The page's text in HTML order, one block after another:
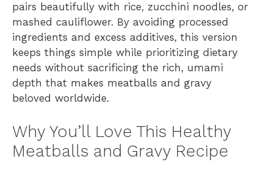
pairs beautifully with rice, zucchini noodles, or
mashed cauliflower. By avoiding processed
ingredients and excess additives, this version
keeps things simple while prioritizing dietary
needs without sacrificing the rich, umami
depth that makes meatballs and gravy
beloved worldwide.
Why You’ll Love This Healthy
Meatballs and Gravy Recipe